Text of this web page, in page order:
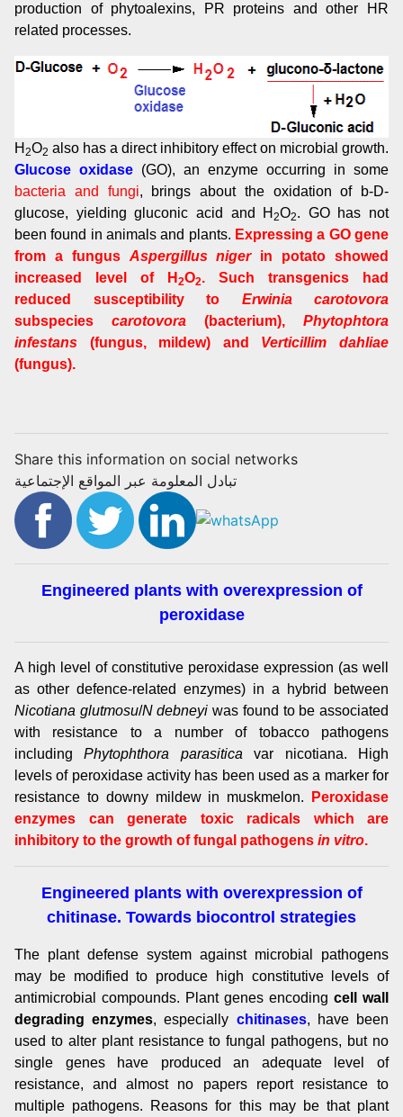
production of phytoalexins, PR proteins and other HR
related processes.
H 2O2 also has a direct inhibitory effect on microbial growth.
Glucose oxidase (GO), an enzyme occurring in some
bacteria and fungi, brings about the oxidation of b-D-
glucose, yielding gluconic acid and H2O2. GO has not
been found in animals and plants. Expressing a GO gene
from a fungus Aspergillus niger in potato showed
increased level of H 2O2. Such transgenics had
reduced susceptibility to Erwinia carotovora
subspecies carotovora (bacterium), Phytophtora
infestans (fungus, mildew) and Verticillim dahliae
(fungus).
Share this information on social networks
تبادل المعلومة عبر المواقع الإجتماعية
Engineered plants with overexpression of
peroxidase
A high level of constitutive peroxidase expression (as well
as other defence-related enzymes) in a hybrid between
Nicotiana glutmosu/N debneyiwas found to be associated
with resistance to a number of tobacco pathogens
includingPhytophthora parasitica var nicotiana. High
levels of peroxidase activity has been used as a marker for
resistance to downy mildew in muskmelon.
Peroxidase
enzymes can generate toxic radicals which are
inhibitory to the growth of fungal pathogens in vitro.
Engineered plants with overexpression of
chitinase. Towards biocontrol strategies
The plant defense system against microbial pathogens
may be modified to produce high constitutive levels of
antimicrobial compounds. Plant genes encoding cell wall
degrading enzymes, especially chitinases, have been
used to alter plant resistance to fungal pathogens, but no
single genes have produced an adequate level of
resistance, and almost no papers report resistance to
multiple pathogens. Reasons for this may be that plant